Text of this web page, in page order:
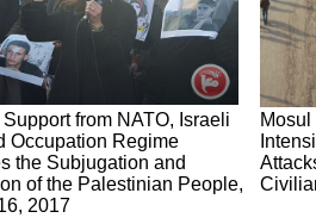
from NATO, Israeli
Occupation Regime
the Subjugation and
of the Palestinian People,
2017